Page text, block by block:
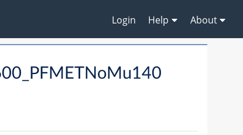
Login Help About